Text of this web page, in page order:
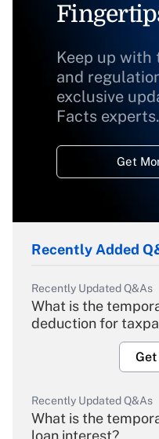
Keep up
and
exclusive
Facts experts.
Get
Recently Added
Recently Updated Q&As
What is the
deduction for
Recently Updated Q&As
What is the